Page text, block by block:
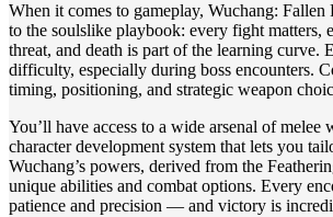
When it comes to gameplay, Wuchang: Fallen
to the soulslike playbook: every fight matters,
threat, and death is part of the learning curve.
difficulty, especially during boss encounters.
timing, positioning, and strategic weapon
You’ll have access to a wide arsenal of melee
character development system that lets you
Wuchang’s powers, derived from the
unique abilities and combat options. Every
patience and precision — and victory is